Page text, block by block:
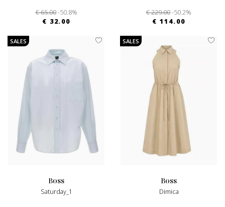
€ 65.00 -50.8%
€ 32.00
€ 229.00-50.2%
€ 114.00
SALES
boss
Saturday_1
SALES
boss
Dimica